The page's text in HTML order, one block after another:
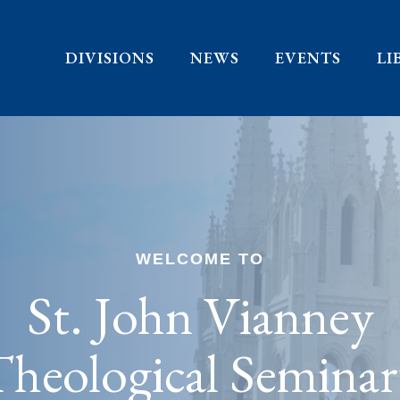
DIVISIONS NEWS EVENTS
WELCOME TO
St. John Vianney